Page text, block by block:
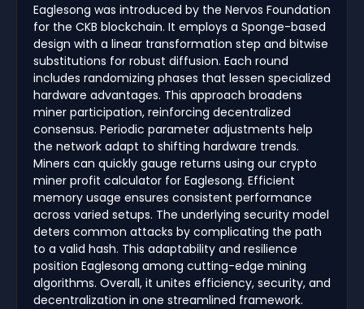
Eaglesong was introduced by the Nervos Foundation
for the CKB blockchain. It employs a Sponge-based
design with a linear transformation step and bitwise
substitutions for robust diffusion. Each round
includes randomizing phases that lessen specialized
hardware advantages. This approach broadens
miner participation, reinforcing decentralized
consensus. Periodic parameter adjustments help
the network adapt to shifting hardware trends.
Miners can quickly gauge returns using our crypto
miner profit calculator for Eaglesong. Efficient
memory usage ensures consistent performance
across varied setups. The underlying security model
deters common attacks by complicating the path
to a valid hash. This adaptability and resilience
position Eaglesong among cutting-edge mining
algorithms. Overall, it unites efficiency, security, and
decentralization in one streamlined framework.